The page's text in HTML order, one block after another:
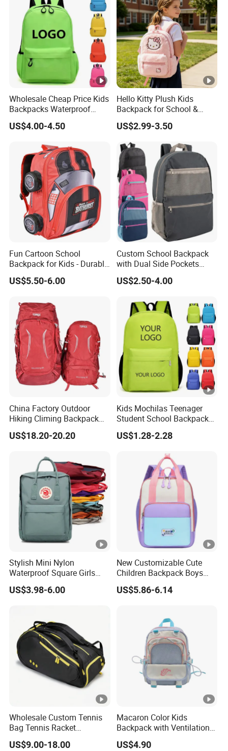
Wholesale Cheap Price Kids
Backpacks Waterproof
Custom Logo Cute Cartoon
Backpacks for School
US$4.00-4.50
Hello Kitty Plush Kids
Backpack for School &
Travel Cute Cartoon
Bookbag for Girls, Eco-
Friendly Festival Gift
US$2.99-3.50
Fun Cartoon School
Backpack for Kids - Durable,
Lightweight, and Easy to
Clean
US$5.50-6.00
Custom School Backpack
with Dual Side Pockets
Multi-Pocket Design for
Holiday Gifts
US$2.50-4.00
China Factory Outdoor
Hiking Climing Backpack
Bag for Travel with
Raincover
US$18.20-20.20
Kids Mochilas Teenager
Student School Backpack
School Bags for Boys and
Girls School Backpack with
US$1.28-2.28
Stylish Mini Nylon
Waterproof Square Girls
Back Pack Lady School
Backpacks
US$3.98-6.00
New Customizable Cute
Children Backpack Boys
Girls School Bag Outdoor
Lightweight Waterproof
US$5.86-6.14
Wholesale Custom Tennis
Bag Tennis Racket
Backpack with Shoes
Compartment
US$9.00-18.00
Macaron Color Kids
Backpack with Ventilation
Back, Durable Elementary
School Bag for Girls with
US$4.90